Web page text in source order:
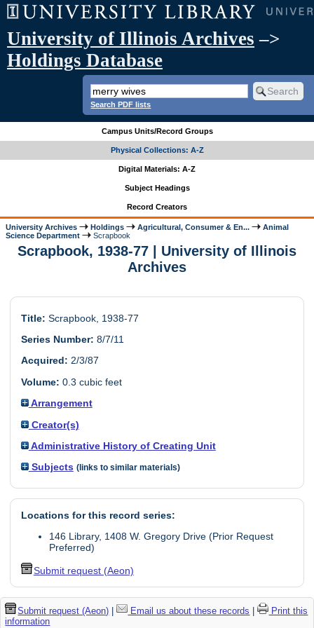
University of Illinois Archives –>
Holdings Database
Search PDF lists
Campus Units/Record Groups
Physical Collections: A-Z
Digital Materials: A-Z
Subject Headings
Record Creators
University Archives Holdings Agricultural, Consumer & En...
Animal
Science Department
Scrapbook
Scrapbook, 1938-77 | University of Illinois
Archives
Title: Scrapbook, 1938-77
Series Number: 8/7/11
Acquired: 2/3/87
Volume: 0.3 cubic feet
Arrangement
Creator(s)
Administrative History of Creating Unit
Subjects (links to similar materials)
Locations for this record series:
146 Library, 1408 W. Gregory Drive (Prior Request
Preferred)
Submit request (Aeon)
Submit request (Aeon) | Email us about these records |
Print this
information